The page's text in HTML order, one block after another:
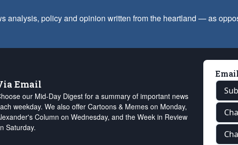
analysis, policy and opinion written from the heartland — as
Email
our Mid-Day Digest for a summary of important news
weekday. We also offer Cartoons & Memes on Monday,
Column on Wednesday, and the Week in Review
Saturday.